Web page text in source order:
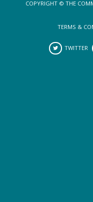
COPYRIGHT © THE
TERMS &
TWITTER